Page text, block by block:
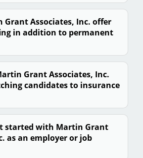
Grant Associates, Inc. offer
in addition to permanent
Grant Associates, Inc.
candidates to insurance
started with Martin Grant
as an employer or job